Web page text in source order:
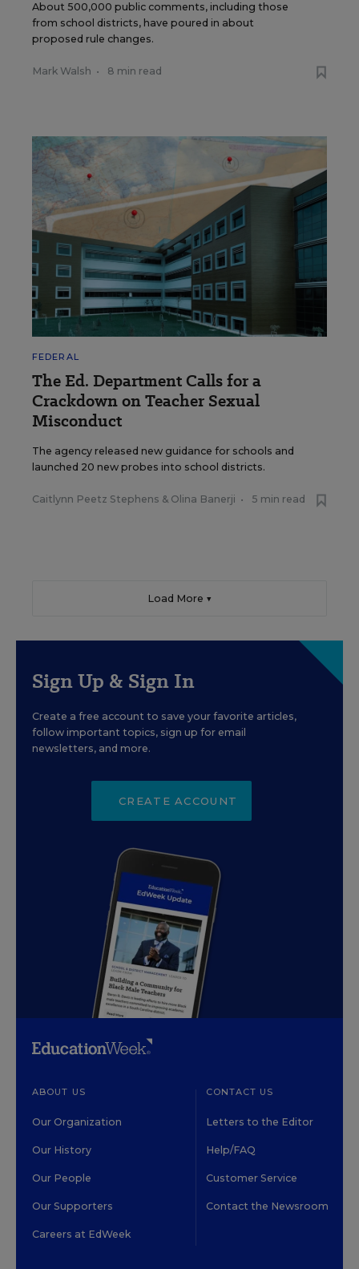
About 500,000 public comments, including those
from school districts, have poured in about
proposed rule changes.
Mark Walsh • 8 min read
FEDERAL
The Ed. Department Calls for a
Crackdown on Teacher Sexual
Misconduct
The agency released new guidance for schools and
launched 20 new probes into school districts.
Caitlynn Peetz Stephens & Olina Banerji • 5 min read
Load More ▼
Sign Up & Sign In
Create a free account to save your favorite articles,
follow important topics, sign up for email
newsletters, and more.
CREATE ACCOUNT
ABOUT US
Our Organization
Our History
Our People
Our Supporters
Careers at EdWeek
CONTACT US
Letters to the Editor
Help/FAQ
Customer Service
Contact the Newsroom